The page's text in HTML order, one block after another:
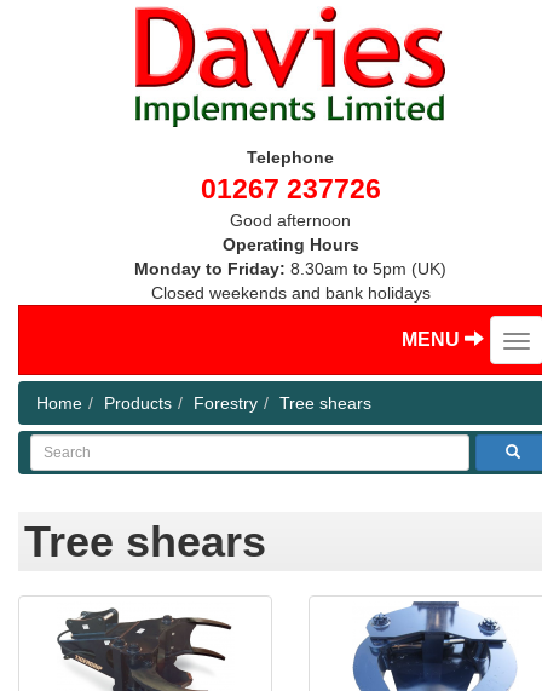
Telephone
01267 237726
Good afternoon
Operating Hours
Monday to Friday: 8.30am to 5pm (UK)
Closed weekends and bank holidays
MENU
Home Products Forestry Tree shears
Search
Tree shears